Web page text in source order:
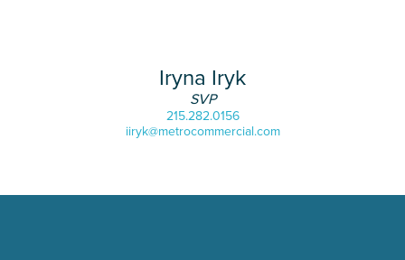
Iryna Iryk
SVP
215.282.0156
iiryk@metrocommercial.com